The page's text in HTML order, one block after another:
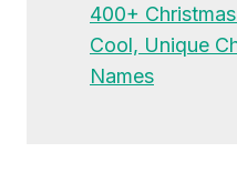
400+
Cool, Unique
Names